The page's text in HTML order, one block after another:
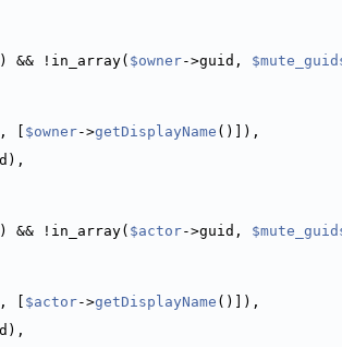
) && !in_array( $owner->guid,
[ $owner->getDisplayName ()]),
) && !in_array( $actor->guid,
[ $actor->getDisplayName ()]),